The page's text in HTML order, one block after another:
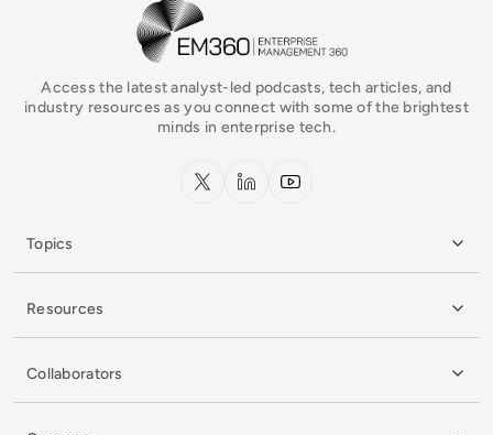
EM360Tech Homepage
Access the latest analyst-led podcasts, tech articles, and
industry resources as you connect with some of the brightest
minds in enterprise tech.
x.com LinkedInYouTube
Topics
Resources
Collaborators